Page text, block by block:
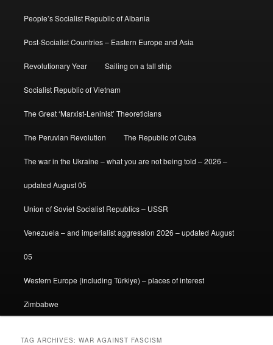
People’s Socialist Republic of Albania
Post-Socialist Countries – Eastern Europe and Asia
Revolutionary Year Sailing on a tall ship
Socialist Republic of Vietnam
The Great ‘Marxist-Leninist’ Theoreticians
The Peruvian Revolution The Republic of Cuba
The war in the Ukraine – what you are not being told – 2026 –
updated August 05
Union of Soviet Socialist Republics – USSR
Venezuela – and imperialist aggression 2026 – updated August
05
Western Europe (including Türkiye) – places of interest
Zimbabwe
TAG ARCHIVES:WAR AGAINST FASCISM